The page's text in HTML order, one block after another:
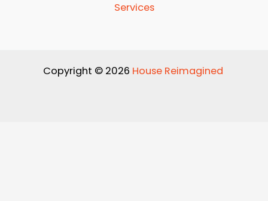
Services
Copyright © 2026 House Reimagined